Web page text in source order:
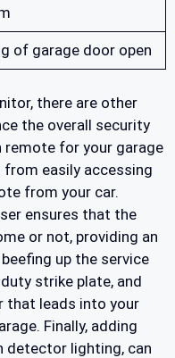
of garage door open
there are other
the overall security
remote for your garage
from easily accessing
from your car.
ensures that the
or not, providing an
up the service
strike plate, and
that leads into your
Finally, adding
detector lighting, can